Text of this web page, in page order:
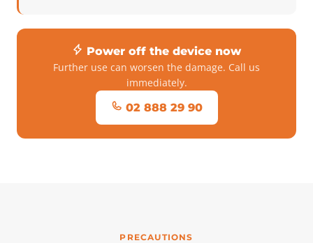
Power off the device now
Further use can worsen the damage. Call us
immediately.
02 888 29 90
PRECAUTIONS